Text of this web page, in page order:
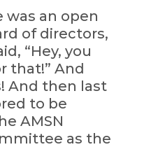
was an open
of directors,
“Hey, you
that!” And
And then last
to be
AMSN
as the